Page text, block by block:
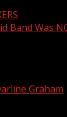
Band Was
Graham